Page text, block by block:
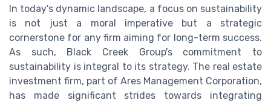
In today's dynamic landscape, a focus on sustainability
is not just a moral imperative but a strategic
cornerstone for any firm aiming for long-term success.
As such, Black Creek Group's commitment to
sustainability is integral to its strategy. The real estate
investment firm, part of Ares Management Corporation,
has made significant strides towards integrating